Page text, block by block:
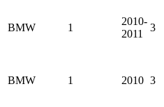
BMW 1
2010-
2011
3
BMW 1 2010 3